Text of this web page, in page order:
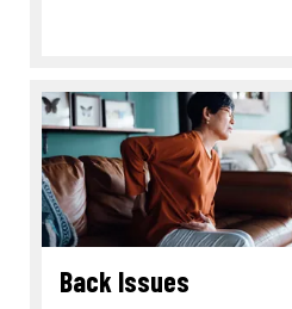
Back Issues